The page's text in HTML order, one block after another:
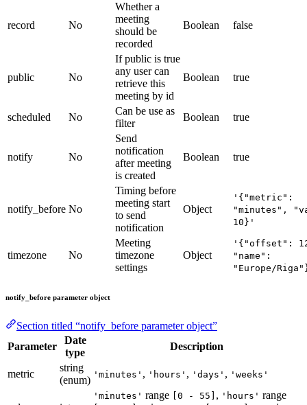
record No
Whether a
meeting
should be
recorded
Boolean false
public No
If public is true
any user can
retrieve this
meeting by id
Boolean true
scheduled No
Can be use as
filter
Boolean true
notify No
Send
notification
after meeting
is created
Boolean true
notify_before No
Timing before
meeting start
to send
notification
Object
'{"metric":
"minutes",
10}'
timezone No
Meeting
timezone
settings
Object
'{"offset":
"name":
"Europe/
notify_before parameter object
Section titled “notify_before parameter object”
Parameter
Date
type
Description
metric
string
(enum) 'minutes' , 'hours' , 'days' , 'weeks'
'minutes' range [0 - 55] , 'hours' range